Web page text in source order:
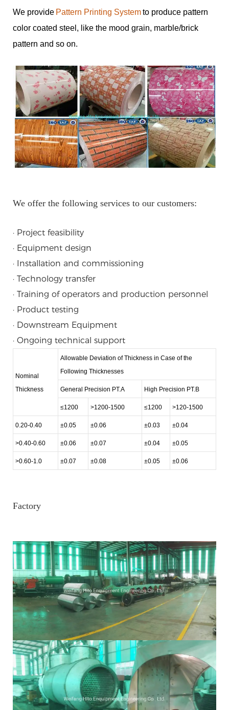
We provide Pattern Printing Systemto produce pattern
color coated steel, like the mood grain, marble/brick
pattern and so on.
We offer the following services to our customers:
· Project feasibility
· Equipment design
· Installation and commissioning
· Technology transfer
· Training of operators and production personnel
· Product testing
· Downstream Equipment
· Ongoing technical support
Nominal
Thickness
Allowable Deviation of Thickness in Case of the
Following Thicknesses
General Precision PT.A High Precision PT.B
≤1200 >1200-1500 ≤1200 >120-1500
0.20-0.40 ±0.05 ±0.06 ±0.03 ±0.04
>0.40-0.60 ±0.06 ±0.07 ±0.04 ±0.05
>0.60-1.0 ±0.07 ±0.08 ±0.05 ±0.06
Factory